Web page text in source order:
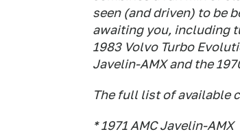
seen (and driven) to be
awaiting you, including
1983 Volvo Turbo
Javelin-AMX and the
The full list of available
* 1971 AMC Javelin-AMX